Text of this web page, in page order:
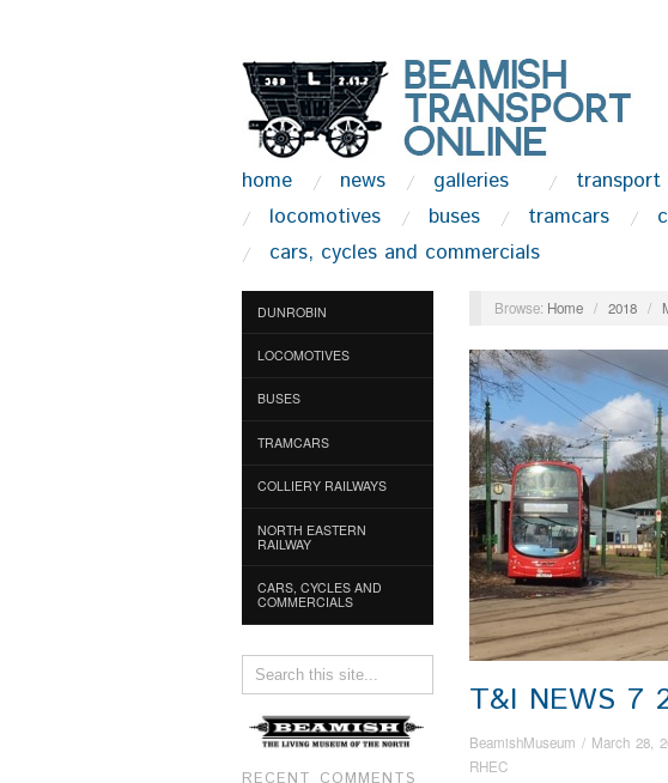
home news galleries
locomotives
buses tramcars
cars, cycles and commercials
DUNROBIN
LOCOMOTIVES
BUSES
TRAMCARS
COLLIERY RAILWAYS
NORTH EASTERN
RAILWAY
CARS, CYCLES AND
COMMERCIALS
RECENT COMMENTS
Browse: Home / 2018 /
T&I NEWS 7
BeamishMuseum / March 28,
RHEC